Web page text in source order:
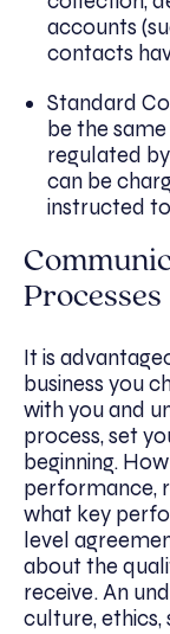
accounts
contacts
Standard
be the
regulated
can be
instructed
Processes
It is
business you
with you and
process, set
beginning.
performance,
what key
level
about the
receive. An
culture, ethics,